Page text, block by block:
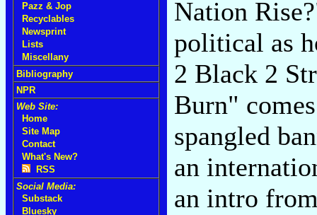
Pazz & Jop
Recyclables
Newsprint
Lists
Miscellany
Bibliography
NPR
Web Site:
Home
Site Map
Contact
What's New?
RSS
Social Media:
Substack
Bluesky
Nation
political as
2 Black 2
Burn"
spangled
an
an intro